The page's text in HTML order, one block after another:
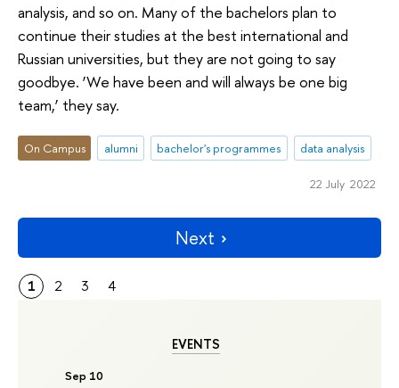
EVENTS
Sep 10
analysis, and so on. Many of the bachelors plan to
continue their studies at the best international and
Russian universities, but they are not going to say
goodbye. ‘We have been and will always be one big
team,’ they say.
On Campus alumni bachelor's programmes data analysis
22 July 2022
Next
1 2 3 4